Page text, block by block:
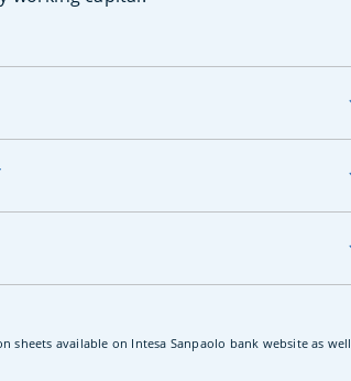
available on Intesa Sanpaolo bank website as well